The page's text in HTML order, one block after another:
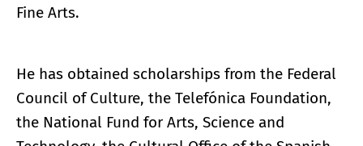
Fine Arts.
He has obtained scholarships from the Federal
Council of Culture, the Telefónica Foundation,
the National Fund for Arts, Science and